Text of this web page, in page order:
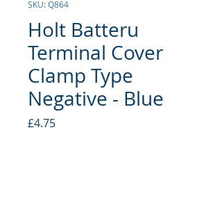
SKU: Q864
Holt Batteru
Terminal Cover
Clamp Type
Negative - Blue
£4.75Price